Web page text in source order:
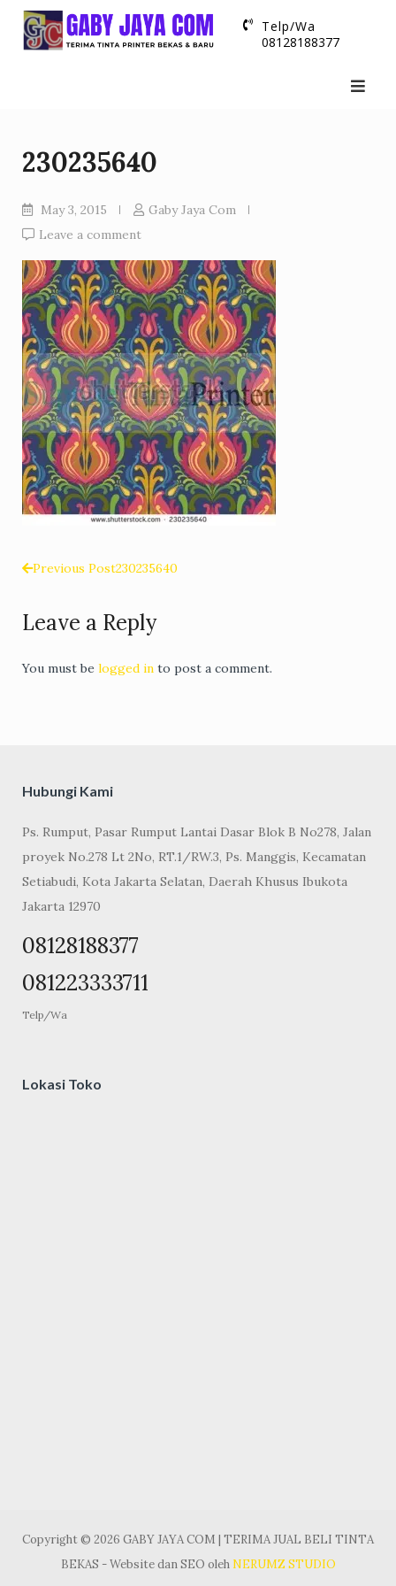
Skip
Telp/Wa
08128188377
230235640
May 3, 2015
Gaby Jaya Com
Leave a comment
navigation
Previous Post230235640
Leave a Reply
You must be logged in to post a comment.
Hubungi Kami
Ps. Rumput, Pasar Rumput Lantai Dasar Blok B No278, Jalan
proyek No.278 Lt 2No, RT.1/RW.3, Ps. Manggis, Kecamatan
Setiabudi, Kota Jakarta Selatan, Daerah Khusus Ibukota
Jakarta 12970
08128188377
081223333711
Telp/Wa
Lokasi Toko
Copyright © 2026 GABY JAYA COM | TERIMA JUAL BELI TINTA
BEKAS - Website dan SEO oleh NERUMZ STUDIO